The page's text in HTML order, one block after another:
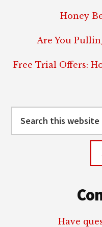
Honey
Are You
Free Trial Offers:
this
Have